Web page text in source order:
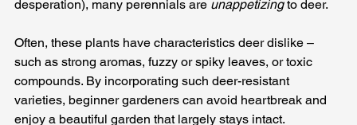
desperation), many perennials are unappetizing to deer.
Often, these plants have characteristics deer dislike –
such as strong aromas, fuzzy or spiky leaves, or toxic
compounds. By incorporating such deer-resistant
varieties, beginner gardeners can avoid heartbreak and
enjoy a beautiful garden that largely stays intact.